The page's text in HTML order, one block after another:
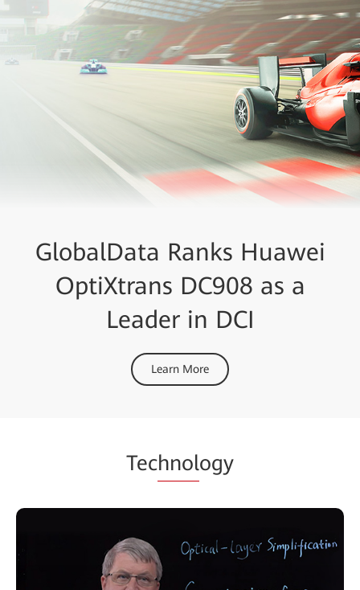
GlobalData Ranks Huawei
OptiXtrans DC908 as a
Leader in DCI
Learn More
Technology